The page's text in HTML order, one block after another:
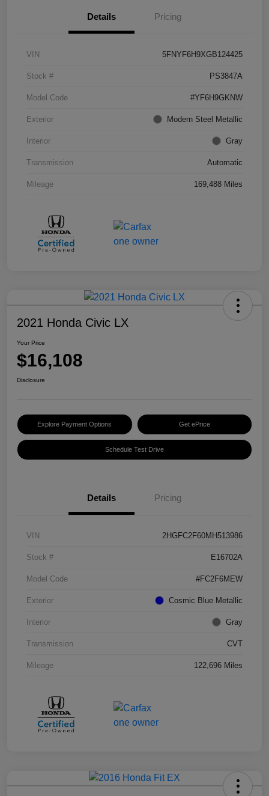
Details Pricing
VIN 5FNYF6H9XGB124425
Stock # PS3847A
Model Code #YF6H9GKNW
Exterior Modern Steel Metallic
Interior Gray
Transmission Automatic
Mileage 169,488 Miles
2021 Honda Civic LX
Your Price
$16,108
Disclosure
Explore Payment Options Get ePrice
Schedule Test Drive
Details Pricing
VIN 2HGFC2F60MH513986
Stock # E16702A
Model Code #FC2F6MEW
Exterior Cosmic Blue Metallic
Interior Gray
Transmission CVT
Mileage 122,696 Miles